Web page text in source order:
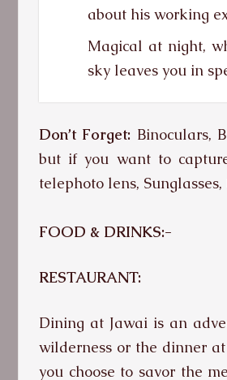
about his working
Magical at night,
sky leaves you in
Don’t Forget: Binoculars,
but if you want to
telephoto lens,
FOOD & DRINKS:-
RESTAURANT:
Dining at Jawai is an
wilderness or the dinner
you choose to savor the